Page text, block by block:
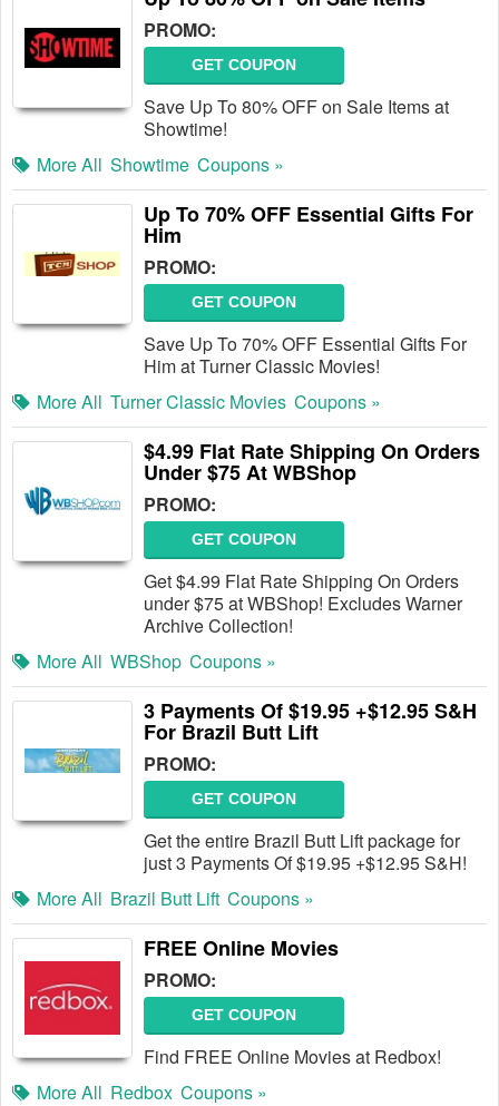
PROMO:
GET COUPON
Save Up To 80% OFF on Sale Items at
Showtime!
More All Showtime Coupons »
Up To 70% OFF Essential Gifts For
Him
PROMO:
GET COUPON
Save Up To 70% OFF Essential Gifts For
Him at Turner Classic Movies!
More All Turner Classic Movies Coupons »
$4.99 Flat Rate Shipping On Orders
Under $75 At WBShop
PROMO:
GET COUPON
Get $4.99 Flat Rate Shipping On Orders
under $75 at WBShop! Excludes Warner
Archive Collection!
More All WBShop Coupons »
3 Payments Of $19.95 +$12.95 S&H
For Brazil Butt Lift
PROMO:
GET COUPON
Get the entire Brazil Butt Lift package for
just 3 Payments Of $19.95 +$12.95 S&H!
More All Brazil Butt Lift Coupons »
FREE Online Movies
PROMO:
GET COUPON
Find FREE Online Movies at Redbox!
More All Redbox Coupons »